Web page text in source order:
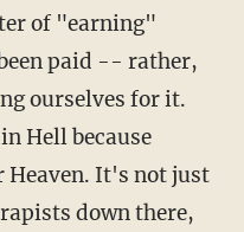
of "earning"
paid -- rather,
ourselves for it.
Hell because
It's not just
down there,